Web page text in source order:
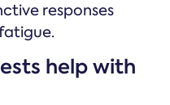
responses
help with